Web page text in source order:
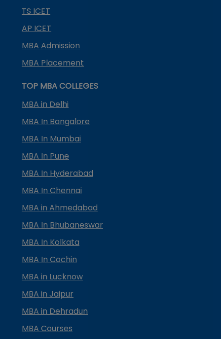
TS ICET
AP ICET
MBA Admission
MBA Placement
TOP MBA COLLEGES
MBA in Delhi
MBA In Bangalore
MBA In Mumbai
MBA In Pune
MBA In Hyderabad
MBA In Chennai
MBA in Ahmedabad
MBA In Bhubaneswar
MBA In Kolkata
MBA In Cochin
MBA in Lucknow
MBA in Jaipur
MBA in Dehradun
MBA Courses